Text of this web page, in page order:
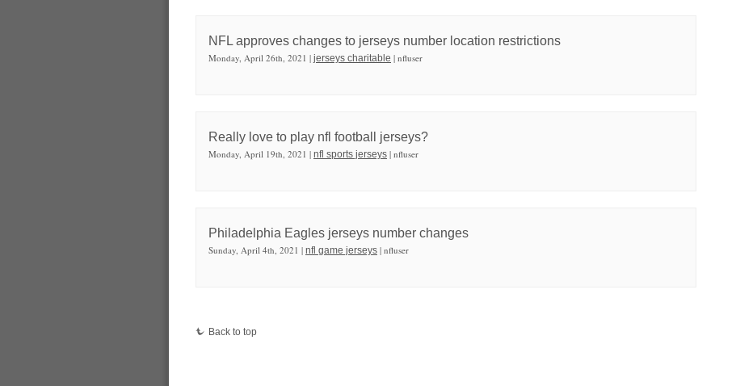
NFL approves changes to jerseys number location restrictions
Monday, April 26th, 2021 | jerseys charitable | nfluser
Really love to play nfl football jerseys?
Monday, April 19th, 2021 | nfl sports jerseys | nfluser
Philadelphia Eagles jerseys number changes
Sunday, April 4th, 2021 | nfl game jerseys | nfluser
Back to top